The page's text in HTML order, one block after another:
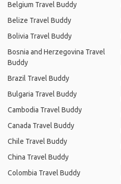
Belgium Travel Buddy
Belize Travel Buddy
Bolivia Travel Buddy
Bosnia and Herzegovina Travel
Buddy
Brazil Travel Buddy
Bulgaria Travel Buddy
Cambodia Travel Buddy
Canada Travel Buddy
Chile Travel Buddy
China Travel Buddy
Colombia Travel Buddy